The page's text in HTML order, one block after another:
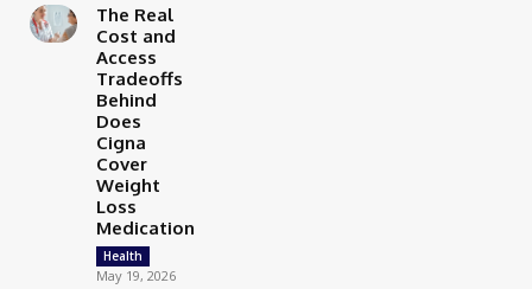
The Real
Cost and
Access
Tradeoffs
Behind
Does
Cigna
Cover
Weight
Loss
Medication
Health
May 19, 2026